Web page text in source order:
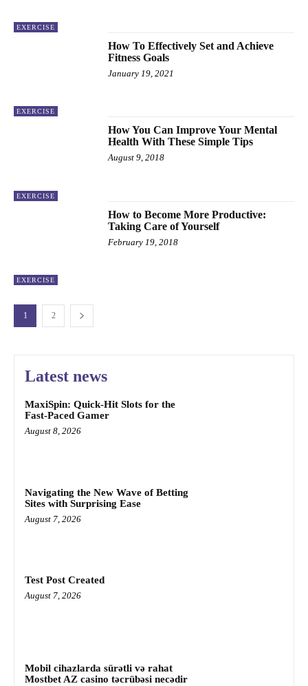
EXERCISE
EXERCISE
How To Effectively Set and Achieve
Fitness Goals
January 19, 2021
EXERCISE
How You Can Improve Your Mental
Health With These Simple Tips
August 9, 2018
EXERCISE
How to Become More Productive:
Taking Care of Yourself
February 19, 2018
1 2
Latest news
MaxiSpin: Quick‑Hit Slots for the
Fast‑Paced Gamer
August 8, 2026
Navigating the New Wave of Betting
Sites with Surprising Ease
August 7, 2026
Test Post Created
August 7, 2026
Mobil cihazlarda sürətli və rahat
Mostbet AZ casino təcrübəsi necədir